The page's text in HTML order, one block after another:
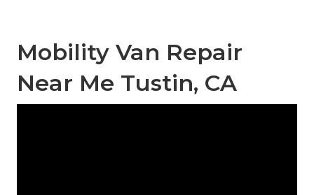
Mobility Van Repair
Near Me Tustin, CA